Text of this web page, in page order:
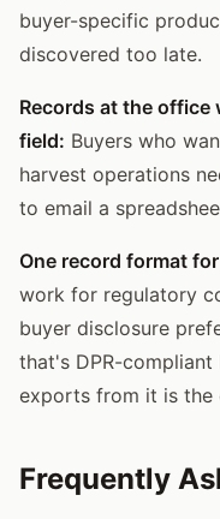
buyer-specific
discovered too late.
Records at the office
field: Buyers who
harvest operations
to email a
One record format
work for regulatory
buyer disclosure
that's DPR-
exports from it is the
Frequently